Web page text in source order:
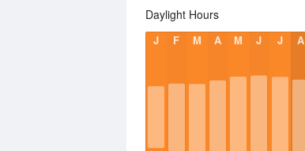
Daylight Hours
J F M A M J J A